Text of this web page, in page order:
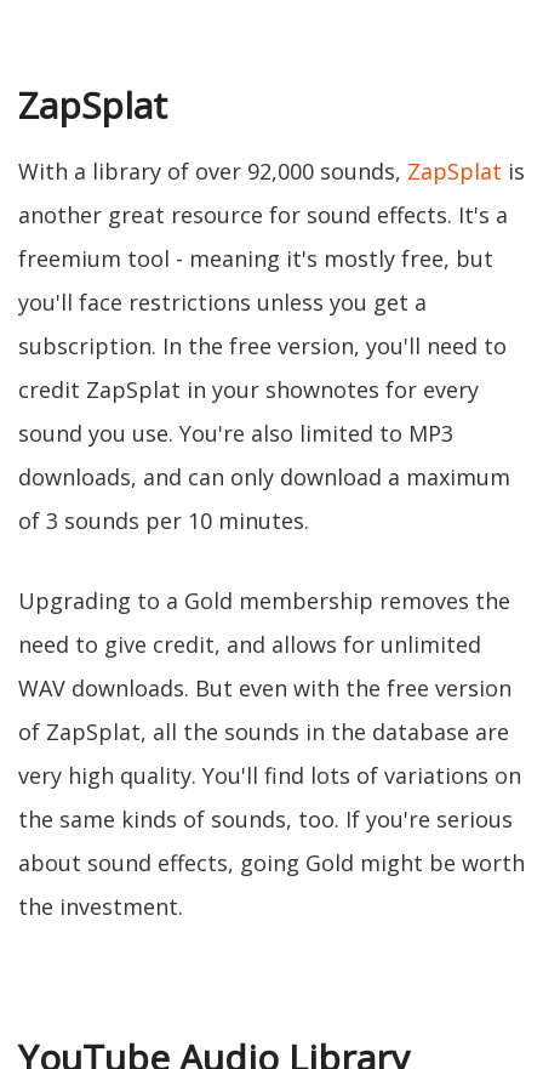
ZapSplat
With a library of over 92,000 sounds, ZapSplat is
another great resource for sound effects. It's a
freemium tool - meaning it's mostly free, but
you'll face restrictions unless you get a
subscription. In the free version, you'll need to
credit ZapSplat in your shownotes for every
sound you use. You're also limited to MP3
downloads, and can only download a maximum
of 3 sounds per 10 minutes.
Upgrading to a Gold membership removes the
need to give credit, and allows for unlimited
WAV downloads. But even with the free version
of ZapSplat, all the sounds in the database are
very high quality. You'll find lots of variations on
the same kinds of sounds, too. If you're serious
about sound effects, going Gold might be worth
the investment.
YouTube Audio Library